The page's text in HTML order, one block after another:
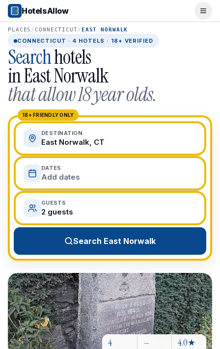
Popular Destinations
Popular Cities
Miami, FL
New York City, NY
Los Angeles, CA
San Francisco, CA
Chicago, IL
Orlando, FL
College Towns
Boston, MA
Austin, TX
Berkeley, CA
Ann Arbor, MI
Beach Destinations
Myrtle Beach, SC
Virginia Beach, VA
San Diego, CA
Honolulu, HI
All Destinations
View All Destinations →
HotelsAllow
PLACES /CONNECTICUT/EAST NORWALK
CONNECTICUT · 4 HOTELS · 18+ VERIFIED
Searchhotels
inEast Norwalk
that allow 18 year olds.
18+ FRIENDLY ONLY
DESTINATION
East Norwalk, CT
DATES
Add dates
GUESTS
2 guests
Search East Norwalk
4 — 4.0★